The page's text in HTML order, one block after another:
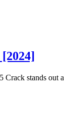
stands out